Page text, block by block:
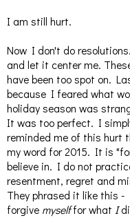
I am still hurt.
Now I don't do
and let it center me.
have been too spot on.
because I feared what
holiday season was
It was too perfect. I
reminded me of this hurt
my word for 2015. It is
believe in. I do not
resentment, regret and
They phrased it like this
forgive myselffor what I